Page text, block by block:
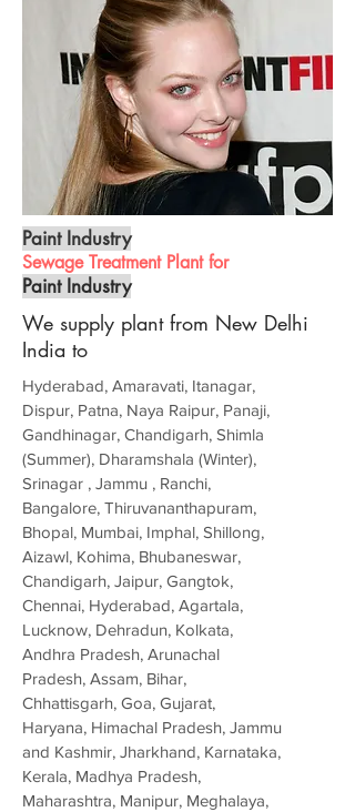
Paint Industry
Sewage Treatment Plant for
Paint Industry
We supply plant from New Delhi
India to
Hyderabad, Amaravati, Itanagar,
Dispur, Patna, Naya Raipur, Panaji,
Gandhinagar, Chandigarh, Shimla
(Summer), Dharamshala (Winter),
Srinagar , Jammu , Ranchi,
Bangalore, Thiruvananthapuram,
Bhopal, Mumbai, Imphal, Shillong,
Aizawl, Kohima, Bhubaneswar,
Chandigarh, Jaipur, Gangtok,
Chennai, Hyderabad, Agartala,
Lucknow, Dehradun, Kolkata,
Andhra Pradesh, Arunachal
Pradesh, Assam, Bihar,
Chhattisgarh, Goa, Gujarat,
Haryana, Himachal Pradesh, Jammu
and Kashmir, Jharkhand, Karnataka,
Kerala, Madhya Pradesh,
Maharashtra, Manipur, Meghalaya,